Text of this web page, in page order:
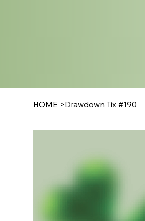
HOME >Drawdown Tix #190